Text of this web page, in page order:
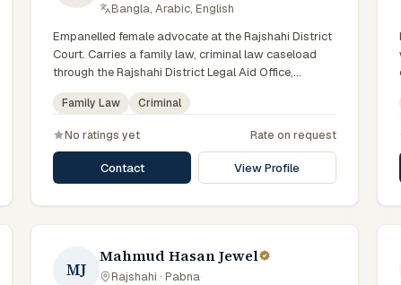
Bangla, Arabic, English
Empanelled female advocate at the Rajshahi District
Court. Carries a family law, criminal law caseload
through the Rajshahi District Legal Aid Office,
representing clients who qualify for government legal
support across the Rajshahi Division.
Family Law Criminal
No ratings yet Rate on request
Contact View Profile
MJ
Mahmud Hasan Jewel
Rajshahi · Pabna·